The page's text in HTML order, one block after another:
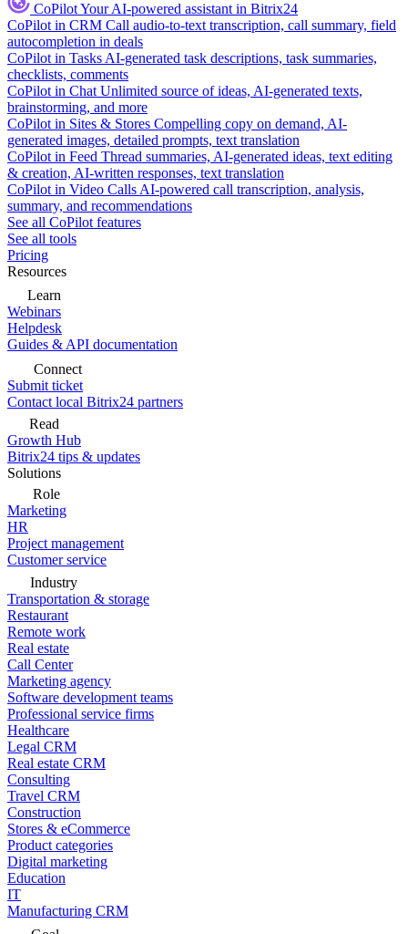
CoPilotYour AI-powered assistant in Bitrix24
CoPilot in CRM Call audio-to-text transcription, call summary, field
autocompletion in deals
CoPilot in Tasks AI-generated task descriptions, task summaries,
checklists, comments
CoPilot in Chat Unlimited source of ideas, AI-generated texts,
brainstorming, and more
CoPilot in Sites & Stores Compelling copy on demand, AI-
generated images, detailed prompts, text translation
CoPilot in Feed Thread summaries, AI-generated ideas, text editing
& creation, AI-written responses, text translation
CoPilot in Video Calls AI-powered call transcription, analysis,
summary, and recommendations
See all CoPilot features
See all tools
Pricing
Resources
Learn
Webinars
Helpdesk
Guides & API documentation
Connect
Submit ticket
Contact local Bitrix24 partners
Read
Growth Hub
Bitrix24 tips & updates
Solutions
Role
Marketing
HR
Project management
Customer service
Industry
Transportation & storage
Restaurant
Remote work
Real estate
Call Center
Marketing agency
Software development teams
Professional service firms
Healthcare
Legal CRM
Real estate CRM
Consulting
Travel CRM
Construction
Stores & eCommerce
Product categories
Digital marketing
Education
IT
Manufacturing CRM